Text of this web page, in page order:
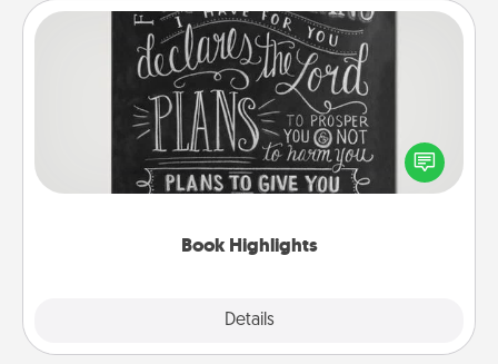
Book Highlights
Details
Book Highlights
Are you crafty or creative? Sometimes people
highlight words or phrases in books that speak
meaningfully to them. To give a fun gift, find some